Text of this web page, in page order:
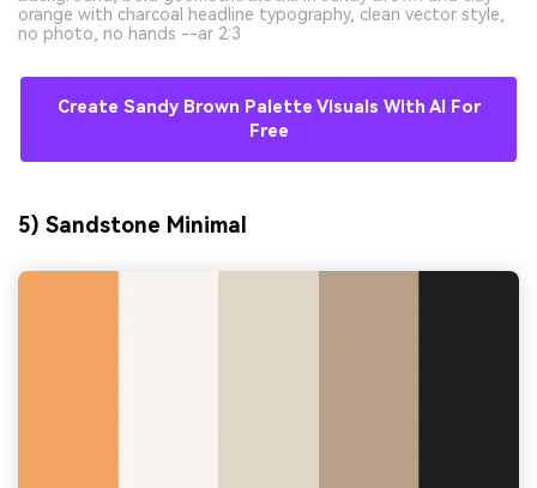
orange with charcoal headline typography, clean vector style,
no photo, no hands --ar 2:3
Create Sandy Brown Palette Visuals With AI For
Free
5) Sandstone Minimal